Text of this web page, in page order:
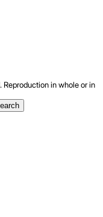
in whole or in